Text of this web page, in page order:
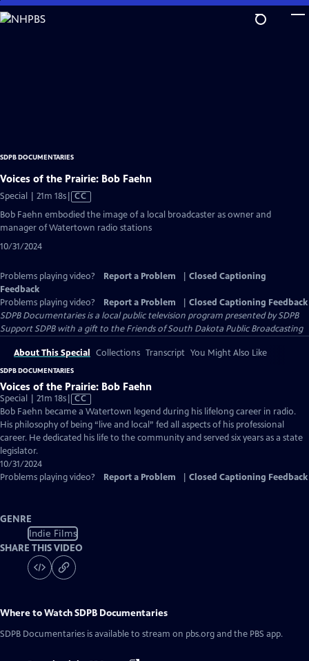
Skip
to
SDPB DOCUMENTARIES
Voices of the Prairie: Bob Faehn
Special | 21m 18sVideo
has
CC
Bob Faehn embodied the image of a local broadcaster as owner and
manager of Watertown radio stations
10/31/2024
Problems playing video? Report a Problem
Closed Captioning
Feedback
Problems playing video?
Report a Problem
Closed Captioning Feedback
SDPB Documentariesis a local public television program presented bySDPB
Support SDPB with a gift to the Friends of South Dakota Public Broadcasting
About This Special Collections Transcript You Might Also Like
SDPB DOCUMENTARIES
Voices of the Prairie: Bob Faehn
Special | 21m 18sVideo
has
Closed
Captions
CC
Bob Faehn became a Watertown legend during his lifelong career in radio.
His philosophy of being “live and local” fed all aspects of his professional
career. He dedicated his life to the community and served six years as a state
legislator.
10/31/2024
Problems playing video?
Report a Problem Closed Captioning Feedback
GENRE
Indie Films
SHARE THIS VIDEO
Where to WatchSDPB Documentaries
SDPB Documentaries is available to stream on pbs.org and the PBS app.